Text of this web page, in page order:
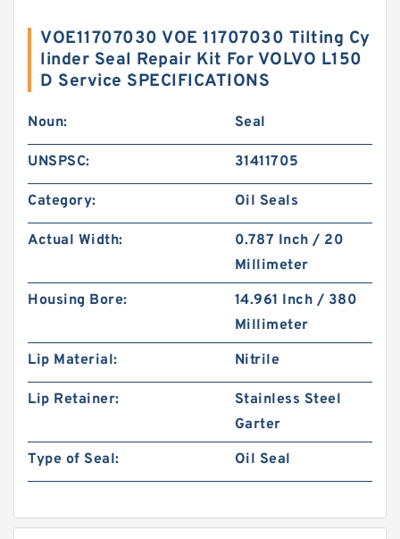
VOE11707030 VOE 11707030 Tilting Cy
linder Seal Repair Kit For VOLVO L150
D Service SPECIFICATIONS
Noun: Seal
UNSPSC: 31411705
Category: Oil Seals
Actual Width:
0.787 Inch / 20
Millimeter
Housing Bore:
14.961 Inch / 380
Millimeter
Lip Material:
Nitrile
Lip Retainer:
Stainless Steel
Garter
Type of Seal:
Oil Seal